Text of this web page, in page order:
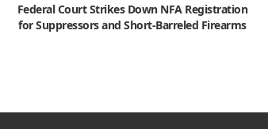
Federal Court Strikes Down NFA Registration
for Suppressors and Short-Barreled Firearms